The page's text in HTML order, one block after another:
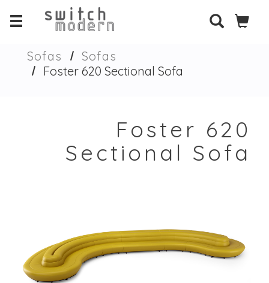
Sofas
Sofas
Foster 620 Sectional Sofa
Foster 620
Sectional Sofa